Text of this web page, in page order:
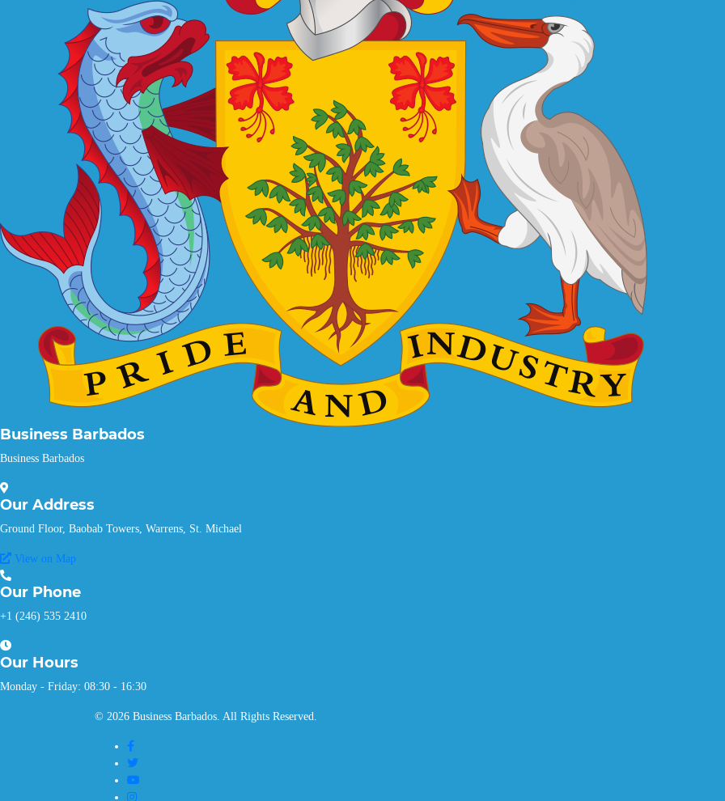
Business Barbados
Business Barbados
Our Address
Ground Floor, Baobab Towers, Warrens, St. Michael
View on Map
Our Phone
+1 (246) 535 2410
Our Hours
Monday - Friday: 08:30 - 16:30
© 2026 Business Barbados. All Rights Reserved.